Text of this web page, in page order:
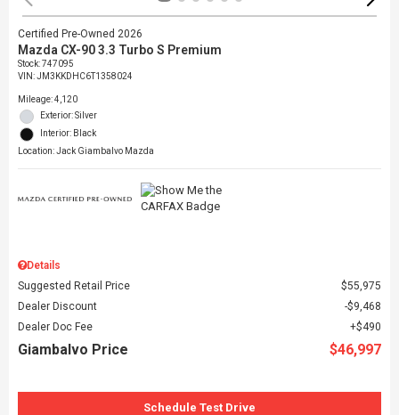
Certified Pre-Owned 2026
Mazda CX-90 3.3 Turbo S Premium
Stock:747095
VIN:JM3KKDHC6T1358024
Mileage: 4,120
Exterior: Silver
Interior: Black
Location: Jack Giambalvo Mazda
Details
Suggested Retail Price
$55,975
Dealer Discount
$9,468
Dealer Doc Fee
$490
Giambalvo Price $46,997
Schedule Test Drive